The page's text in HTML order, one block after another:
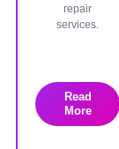
repair
services.
Read
More